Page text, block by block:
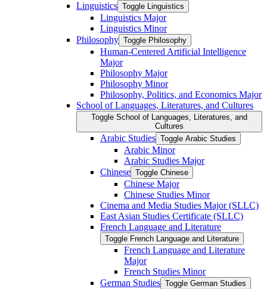
Linguistics Toggle Linguistics
Linguistics Major
Linguistics Minor
Philosophy Toggle Philosophy
Human-​Centered Artificial Intelligence
Major
Philosophy Major
Philosophy Minor
Philosophy, Politics, and Economics Major
School of Languages, Literatures, and Cultures
Toggle School of Languages, Literatures, and
Cultures
Arabic Studies Toggle Arabic Studies
Arabic Minor
Arabic Studies Major
Chinese Toggle Chinese
Chinese Major
Chinese Studies Minor
Cinema and Media Studies Major (SLLC)
East Asian Studies Certificate (SLLC)
French Language and Literature
Toggle French Language and Literature
French Language and Literature
Major
French Studies Minor
German Studies Toggle German Studies